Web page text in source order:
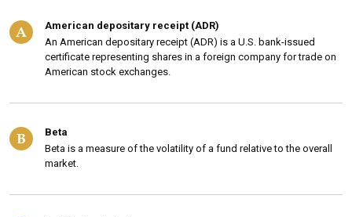
A
American depositary receipt (ADR)
An American depositary receipt (ADR) is a U.S. bank-issued
certificate representing shares in a foreign company for trade on
American stock exchanges.
B
Beta
Beta is a measure of the volatility of a fund relative to the overall
market.